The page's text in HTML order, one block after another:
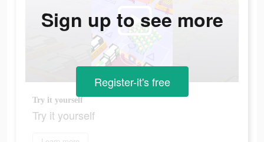
Try it yourself
Try it yourself
Sign up to see more
Register-it's free